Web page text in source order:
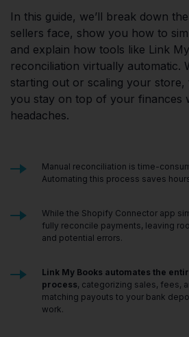
In this guide, we’ll break down
sellers face, show you how to
and explain how tools like Link
reconciliation virtually automatic.
starting out or scaling your store,
you stay on top of your finances
headaches.
Manual reconciliation is time-
Automating this process saves
While the Shopify Connector app
fully reconcile payments, leaving
and potential errors.
Link My Books automates the
process, categorizing sales, fees,
matching payouts to your bank
work.